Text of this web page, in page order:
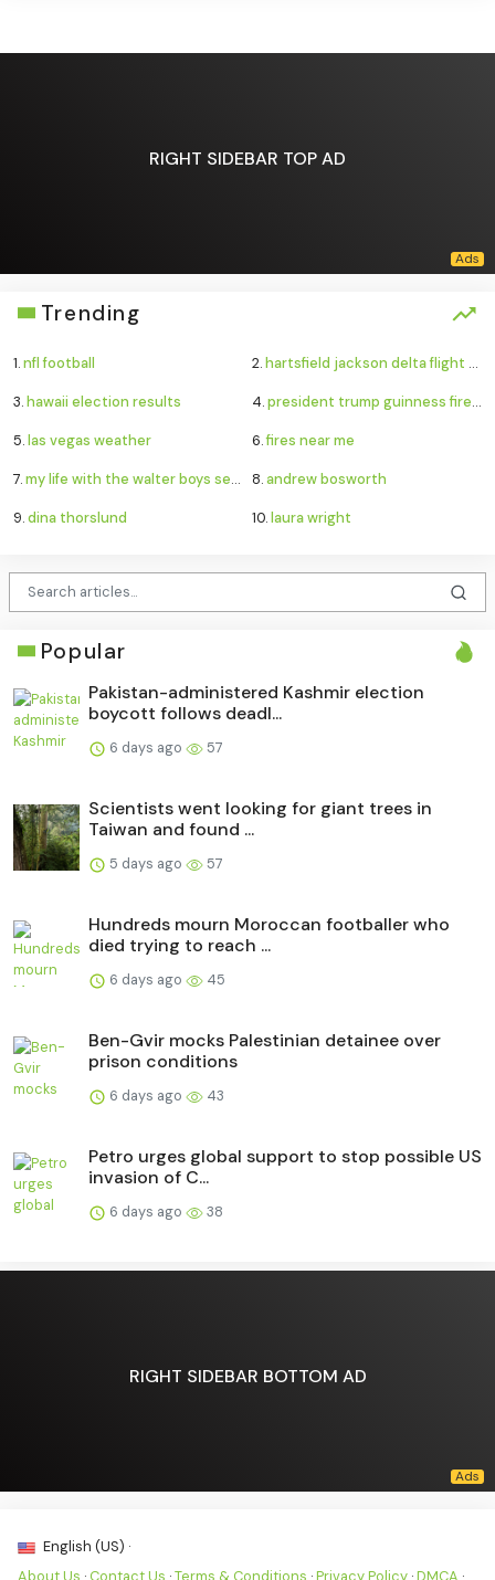
RIGHT SIDEBAR TOP AD
Trending
1.nfl football 2.hartsfield jackson delta flight emergency
3.hawaii election results 4.president trump guinness fireworks record
5.las vegas weather 6.fires near me
7.my life with the walter boys season 4 8.andrew bosworth
9.dina thorslund 10.laura wright
Popular
Pakistan-administered Kashmir election
boycott follows deadl...
6 days ago 57
Scientists went looking for giant trees in
Taiwan and found ...
5 days ago 57
Hundreds mourn Moroccan footballer who
died trying to reach ...
6 days ago 45
Ben-Gvir mocks Palestinian detainee over
prison conditions
6 days ago 43
Petro urges global support to stop possible US
invasion of C...
6 days ago 38
RIGHT SIDEBAR BOTTOM AD
English (US) ·
About Us · Contact Us ·Terms & Conditions ·Privacy Policy ·DMCA ·